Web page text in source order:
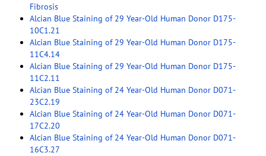
Fibrosis
Alcian Blue Staining of 29 Year-Old Human Donor D175-
10C1.21
Alcian Blue Staining of 29 Year-Old Human Donor D175-
11C4.14
Alcian Blue Staining of 29 Year-Old Human Donor D175-
11C2.11
Alcian Blue Staining of 24 Year-Old Human Donor D071-
23C2.19
Alcian Blue Staining of 24 Year-Old Human Donor D071-
17C2.20
Alcian Blue Staining of 24 Year-Old Human Donor D071-
16C3.27